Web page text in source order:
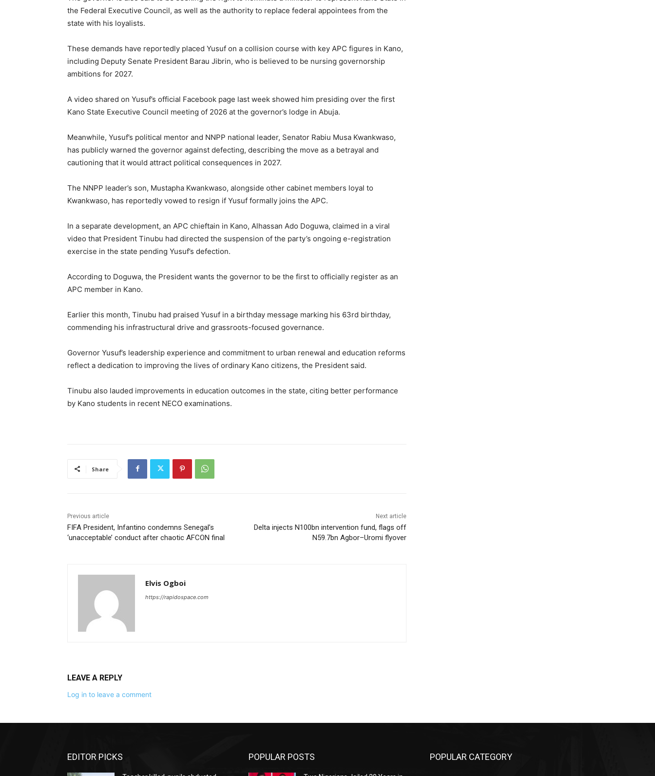
the Federal Executive Council, as well as the authority to replace federal appointees from the
state with his loyalists.
These demands have reportedly placed Yusuf on a collision course with key APC figures in Kano,
including Deputy Senate President Barau Jibrin, who is believed to be nursing governorship
ambitions for 2027.
A video shared on Yusuf’s official Facebook page last week showed him presiding over the first
Kano State Executive Council meeting of 2026 at the governor’s lodge in Abuja.
Meanwhile, Yusuf’s political mentor and NNPP national leader, Senator Rabiu Musa Kwankwaso,
has publicly warned the governor against defecting, describing the move as a betrayal and
cautioning that it would attract political consequences in 2027.
The NNPP leader’s son, Mustapha Kwankwaso, alongside other cabinet members loyal to
Kwankwaso, has reportedly vowed to resign if Yusuf formally joins the APC.
In a separate development, an APC chieftain in Kano, Alhassan Ado Doguwa, claimed in a viral
video that President Tinubu had directed the suspension of the party’s ongoing e-registration
exercise in the state pending Yusuf’s defection.
According to Doguwa, the President wants the governor to be the first to officially register as an
APC member in Kano.
Earlier this month, Tinubu had praised Yusuf in a birthday message marking his 63rd birthday,
commending his infrastructural drive and grassroots-focused governance.
Governor Yusuf’s leadership experience and commitment to urban renewal and education reforms
reflect a dedication to improving the lives of ordinary Kano citizens, the President said.
Tinubu also lauded improvements in education outcomes in the state, citing better performance
by Kano students in recent NECO examinations.
Share
Previous article
FIFA President, Infantino condemns Senegal’s
‘unacceptable’ conduct after chaotic AFCON final
Next article
Delta injects N100bn intervention fund, flags off
N59.7bn Agbor–Uromi flyover
Elvis Ogboi
https://rapidospace.com
LEAVE A REPLY
Log in to leave a comment
EDITOR PICKS POPULAR POSTS POPULAR CATEGORY